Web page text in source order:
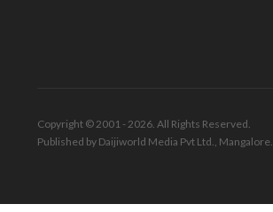
Copyright © 2001 - 2026. All Rights Reserved.
Published by Daijiworld Media Pvt Ltd., Mangalore.